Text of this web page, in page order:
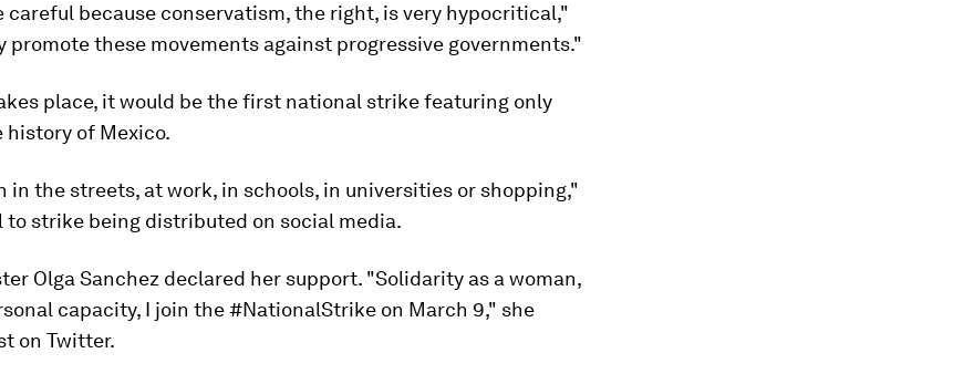
careful because conservatism, the right, is very hypocritical,"
promote these movements against progressive governments."
place, it would be the first national strike featuring only
history of Mexico.
in the streets, at work, in schools, in universities or shopping,"
to strike being distributed on social media.
Olga Sanchez declared her support. "Solidarity as a woman,
capacity, I join the #NationalStrike on March 9," she
on Twitter.